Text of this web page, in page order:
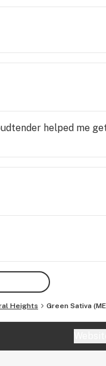
helped me
Heights Green Sativa